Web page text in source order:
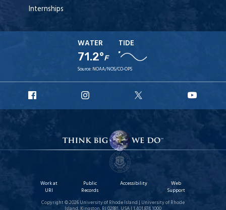
Internships
WATER
71.2°F
TIDE
Source: NOAA/NOS/CO-OPS
Facebook
Instagram
X
Work at
URI
Public
Records
Accessibility
Web
Support
Copyright © 2026 University of Rhode Island | University of Rhode